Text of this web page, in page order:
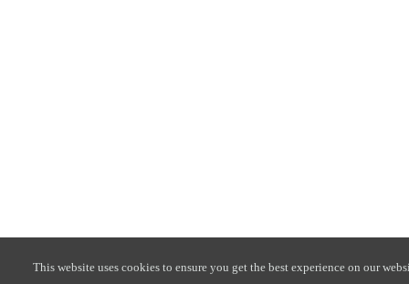
This website uses cookies to ensure you get the best experience on our